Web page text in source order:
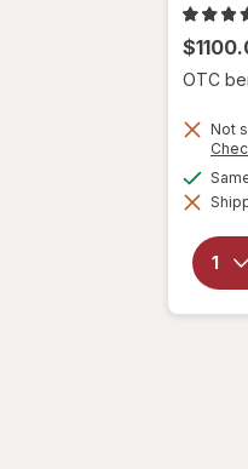
OTC
Not